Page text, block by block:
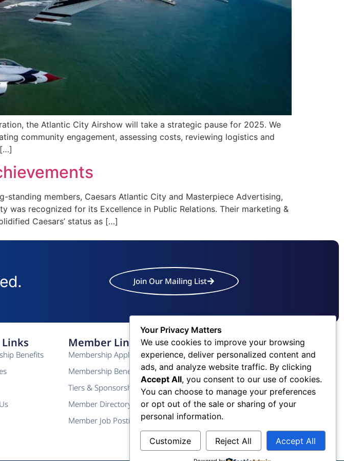
the Atlantic City Airshow will take a strategic pause for 2025. We
community engagement, assessing costs, reviewing logistics and
members, Caesars Atlantic City and Masterpiece Advertising,
was recognized for its Excellence in Public Relations. Their marketing &
Caesars’ status as […]
Join Our Mailing List
Benefits
Member Links
Membership Application
Membership Benefits
Tiers & Sponsorship
Member Directory
Member Job Postings
Contact Us
Phone: (609) 345-4524
Fax: (609) 345-1666
Email: info@acchamber.com
Your Privacy Matters
We use cookies to improve your browsing
experience, deliver personalized content and
ads, and analyze website traffic. By clicking
Accept All, you consent to our use of cookies.
You can choose to manage your preferences
or opt out of the sale or sharing of your
personal information.
Customize Reject All Accept All